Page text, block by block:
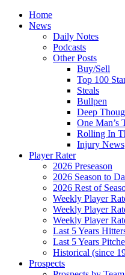
Home
News
Daily Notes
Podcasts
Other Posts
Buy/Sell
Top 100
Steals
Bullpen
Deep
One Man’s
Rolling In
Injury News
Player Rater
2026 Preseason
2026 Season to
2026 Rest of
Weekly Player
Weekly Player
Weekly Player
Last 5 Years
Last 5 Years
Historical (since
Prospects